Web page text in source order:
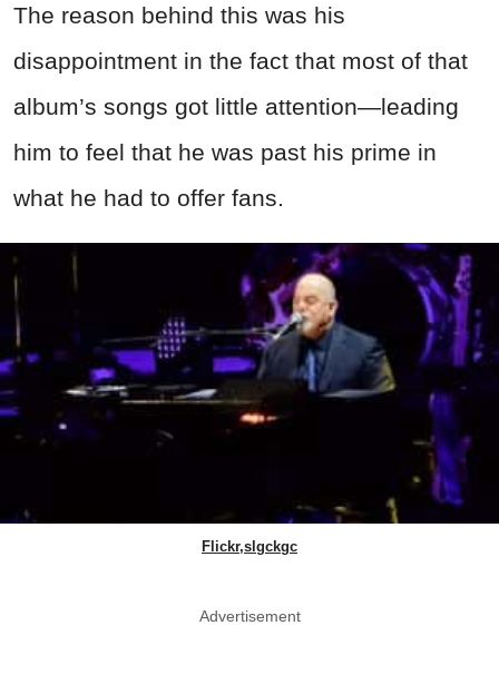
The reason behind this was his
disappointment in the fact that most of that
album’s songs got little attention—leading
him to feel that he was past his prime in
what he had to offer fans.
Flickr,slgckgc
Advertisement